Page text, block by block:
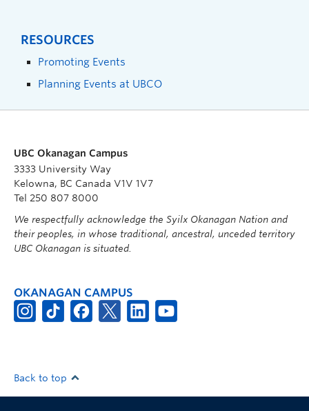
RESOURCES
Promoting Events
Planning Events at UBCO
UBC Okanagan Campus
3333 University Way
Kelowna, BC Canada V1V 1V7
Tel 250 807 8000
We respectfully acknowledge the Syilx Okanagan Nation and
their peoples, in whose traditional, ancestral, unceded territory
UBC Okanagan is situated.
OKANAGAN CAMPUS
Back to top